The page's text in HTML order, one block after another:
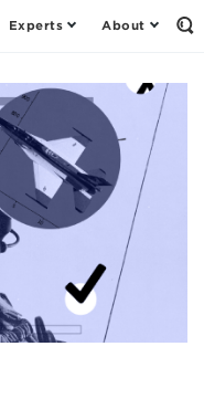
Experts About